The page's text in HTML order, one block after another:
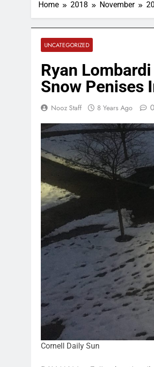
Home 2018 November 20
UNCATEGORIZED
Ryan
Snow Penises
Nooz Staff 8 Years Ago 0
Cornell Daily Sun